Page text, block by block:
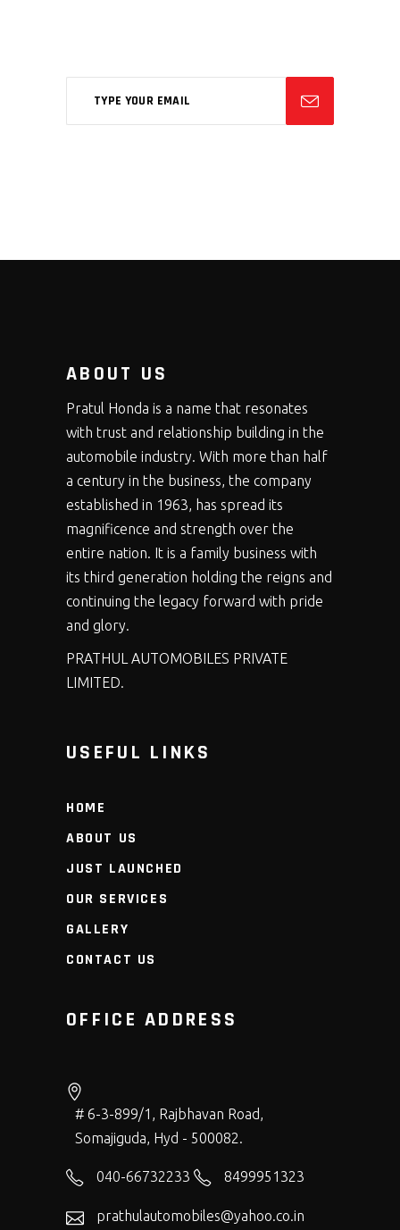
ABOUT US
Pratul Honda is a name that resonates
with trust and relationship building in the
automobile industry. With more than half
a century in the business, the company
established in 1963, has spread its
magnificence and strength over the
entire nation. It is a family business with
its third generation holding the reigns and
continuing the legacy forward with pride
and glory.
PRATHUL AUTOMOBILES PRIVATE
LIMITED.
USEFUL LINKS
HOME
ABOUT US
JUST LAUNCHED
OUR SERVICES
GALLERY
CONTACT US
OFFICE ADDRESS
# 6-3-899/1, Rajbhavan Road,
Somajiguda, Hyd - 500082.
040-66732233 8499951323
prathulautomobiles@yahoo.co.in